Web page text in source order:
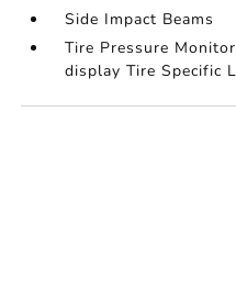
Side Impact Beams
Tire Pressure
display Tire Specific